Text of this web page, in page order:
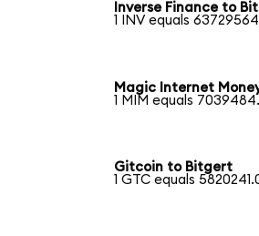
Inverse Finance to
1 INV equals
Magic Internet
1 MIM equals
Gitcoin to Bitgert
1 GTC equals